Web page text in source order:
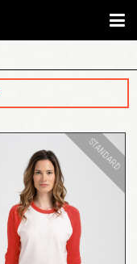
QUICK VIEW
STANDARD